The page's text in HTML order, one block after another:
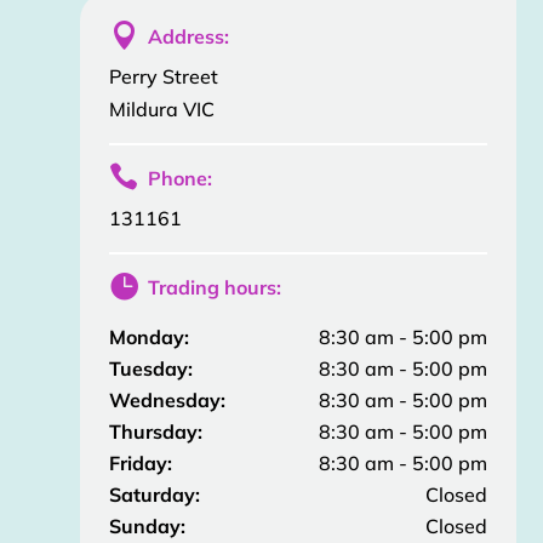
 Address:
Perry Street
Mildura VIC
 Phone:
131161
 Trading hours:
Monday:
8:30 am - 5:00 pm
Tuesday:
8:30 am - 5:00 pm
Wednesday:
8:30 am - 5:00 pm
Thursday:
8:30 am - 5:00 pm
Friday:
8:30 am - 5:00 pm
Saturday:
Closed
Sunday:
Closed